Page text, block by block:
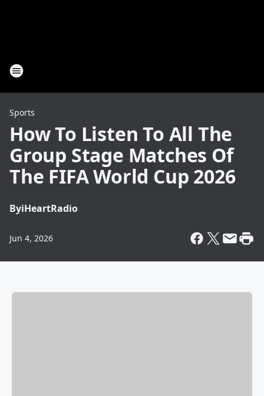
Sports
How To Listen To All The
Group Stage Matches Of
The FIFA World Cup 2026
ByiHeartRadio
Jun 4, 2026